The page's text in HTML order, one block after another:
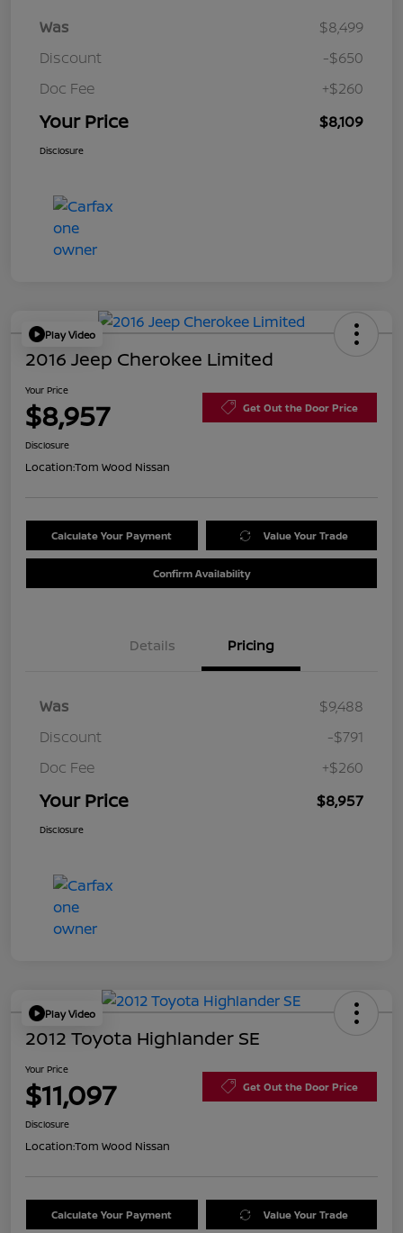
Was
$8,499
Discount
-$650
Doc Fee
+$260
Your Price $8,109
Disclosure
Play Video
2016 Jeep Cherokee Limited
Your Price
$8,957 Get Out the Door Price
Disclosure
Location:Tom Wood Nissan
Calculate Your Payment Value Your Trade
Confirm Availability
Details Pricing
Was
$9,488
Discount
-$791
Doc Fee
+$260
Your Price $8,957
Disclosure
Play Video
2012 Toyota Highlander SE
Your Price
$11,097 Get Out the Door Price
Disclosure
Location:Tom Wood Nissan
Calculate Your Payment Value Your Trade